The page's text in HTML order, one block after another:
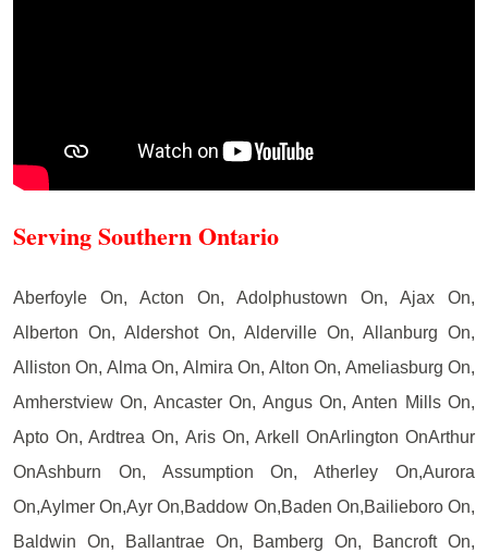
Serving Southern Ontario
Aberfoyle On, Acton On, Adolphustown On, Ajax On,
Alberton On, Aldershot On, Alderville On, Allanburg On,
Alliston On, Alma On, Almira On, Alton On, Ameliasburg On,
Amherstview On, Ancaster On, Angus On, Anten Mills On,
Apto On, Ardtrea On, Aris On, Arkell OnArlington OnArthur
OnAshburn On, Assumption On, Atherley On,Aurora
On,Aylmer On,Ayr On,Baddow On,Baden On,Bailieboro On,
Baldwin On, Ballantrae On, Bamberg On, Bancroft On,